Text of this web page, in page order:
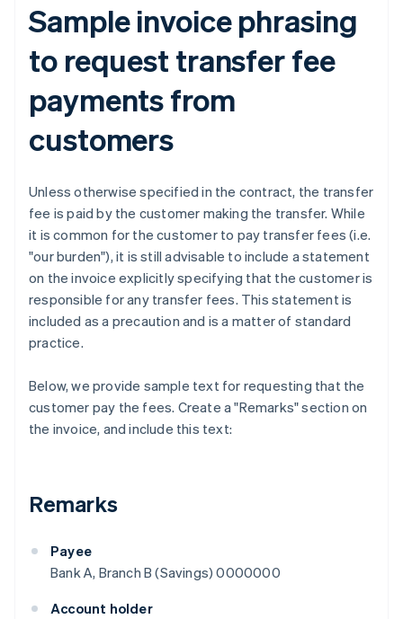
Sample invoice phrasing
to request transfer fee
payments from
customers
Unless otherwise specified in the contract, the transfer
fee is paid by the customer making the transfer. While
it is common for the customer to pay transfer fees (i.e.
"our burden"), it is still advisable to include a statement
on the invoice explicitly specifying that the customer is
responsible for any transfer fees. This statement is
included as a precaution and is a matter of standard
practice.
Below, we provide sample text for requesting that the
customer pay the fees. Create a "Remarks" section on
the invoice, and include this text:
Remarks
Payee
Bank A, Branch B (Savings) 0000000
Account holder